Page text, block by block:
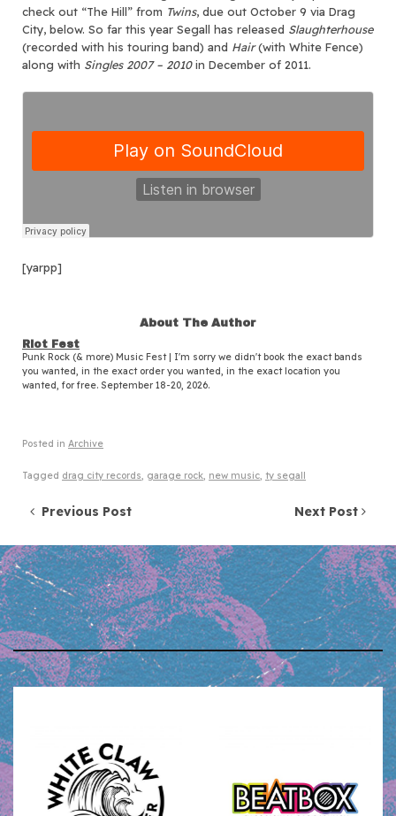
check out “The Hill” from Twins, due out October 9 via Drag
City, below. So far this year Segall has released Slaughterhouse
(recorded with his touring band) and Hair(with White Fence)
along with Singles 2007 – 2010in December of 2011.
[yarpp]
About The Author
Riot Fest
Punk Rock (& more) Music Fest | I'm sorry we didn't book the exact bands
you wanted, in the exact order you wanted, in the exact location you
wanted, for free. September 18-20, 2026.
Posted in Archive
Tagged drag city records, garage rock, new music, ty segall
Post navigation
Previous Post Next Post